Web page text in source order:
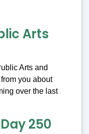
Arts
Arts and
you about
over the last
250